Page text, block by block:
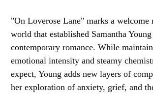
"On Loverose Lane" marks a welcome
world that established Samantha
contemporary romance. While
emotional intensity and steamy
expect, Young adds new layers of
her exploration of anxiety, grief, and